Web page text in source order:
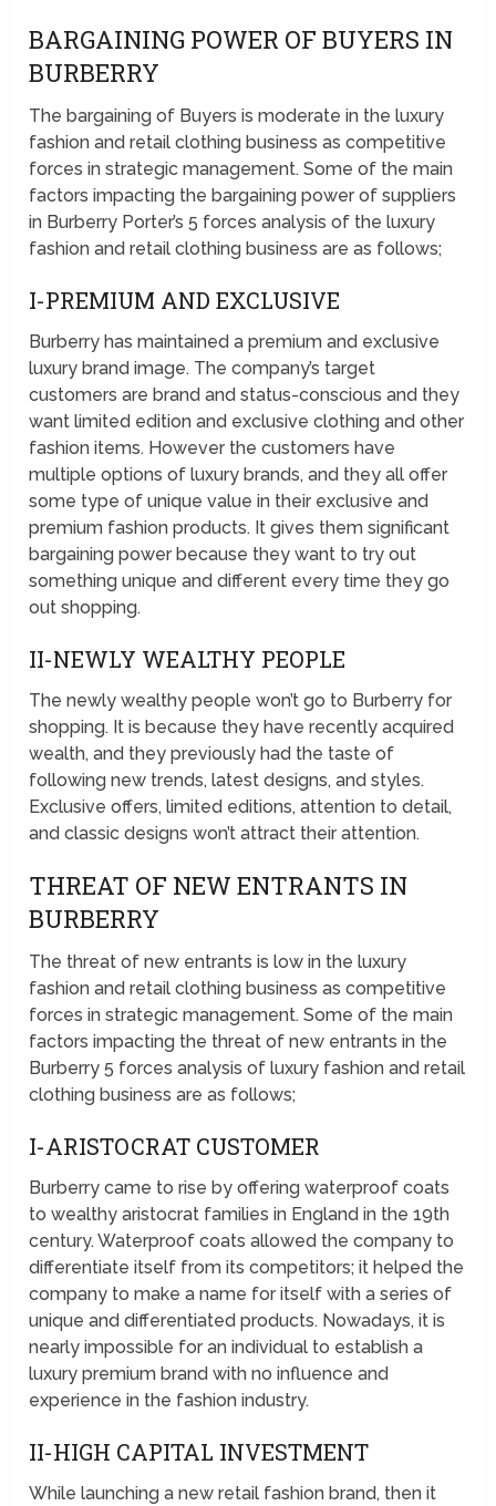
BARGAINING POWER OF BUYERS IN
BURBERRY
The bargaining of Buyers is moderate in the luxury
fashion and retail clothing business as competitive
forces in strategic management. Some of the main
factors impacting the bargaining power of suppliers
in Burberry Porter’s 5 forces analysis of the luxury
fashion and retail clothing business are as follows;
I-PREMIUM AND EXCLUSIVE
Burberry has maintained a premium and exclusive
luxury brand image. The company’s target
customers are brand and status-conscious and they
want limited edition and exclusive clothing and other
fashion items. However the customers have
multiple options of luxury brands, and they all offer
some type of unique value in their exclusive and
premium fashion products. It gives them significant
bargaining power because they want to try out
something unique and different every time they go
out shopping.
II-NEWLY WEALTHY PEOPLE
The newly wealthy people won’t go to Burberry for
shopping. It is because they have recently acquired
wealth, and they previously had the taste of
following new trends, latest designs, and styles.
Exclusive offers, limited editions, attention to detail,
and classic designs won’t attract their attention.
THREAT OF NEW ENTRANTS IN
BURBERRY
The threat of new entrants is low in the luxury
fashion and retail clothing business as competitive
forces in strategic management. Some of the main
factors impacting the threat of new entrants in the
Burberry 5 forces analysis of luxury fashion and retail
clothing business are as follows;
I-ARISTOCRAT CUSTOMER
Burberry came to rise by offering waterproof coats
to wealthy aristocrat families in England in the 19th
century. Waterproof coats allowed the company to
differentiate itself from its competitors; it helped the
company to make a name for itself with a series of
unique and differentiated products. Nowadays, it is
nearly impossible for an individual to establish a
luxury premium brand with no influence and
experience in the fashion industry.
II-HIGH CAPITAL INVESTMENT
While launching a new retail fashion brand, then it